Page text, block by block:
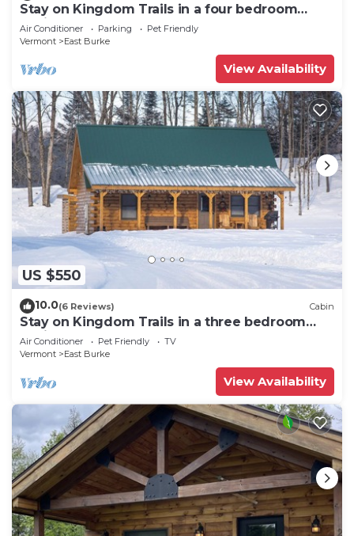
Stay on Kingdom Trails in a four bedroom
cabin!
Air Conditioner Parking
Pet Friendly
Vermont
East Burke
View Availability
US $550
10.0(6 Reviews) Cabin
Stay on Kingdom Trails in a three bedroom
cabin!
Air Conditioner Pet Friendly
TV
Vermont
East Burke
View Availability